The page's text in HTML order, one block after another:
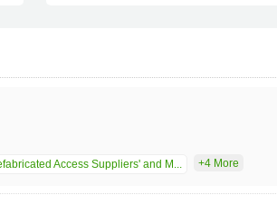
Access Suppliers' and M... +4 More